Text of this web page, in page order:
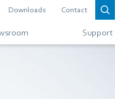
Downloads Contact
Support